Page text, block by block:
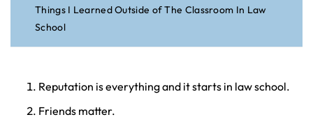
on
ne
cti
rs
Things I Learned Outside of The Classroom In Law
School
Reputation is everything and it starts in law school.
Friends matter.